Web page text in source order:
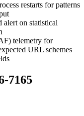
restarts for patterns
alert on statistical
telemetry for
URL schemes
7165